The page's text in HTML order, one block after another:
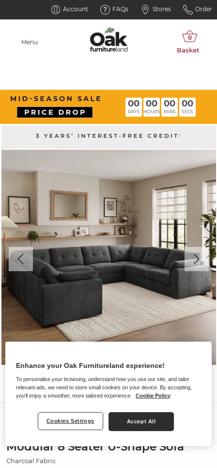
Account FAQs Stores Order
Menu
00
DAYS
00
HOURS
00
MINS
00
SECS
Sofas
MARLEY
Modular 8 Seater U-Shape Sofa
Charcoal Fabric
Enhance your Oak Furnitureland experience!
To personalise your browsing, understand how you use our site, and tailor
relevant ads, we need to store small cookies on your device. By accepting,
you'll enjoy a smoother, more tailored experience.
Cookie Policy
Cookies Settings Accept All